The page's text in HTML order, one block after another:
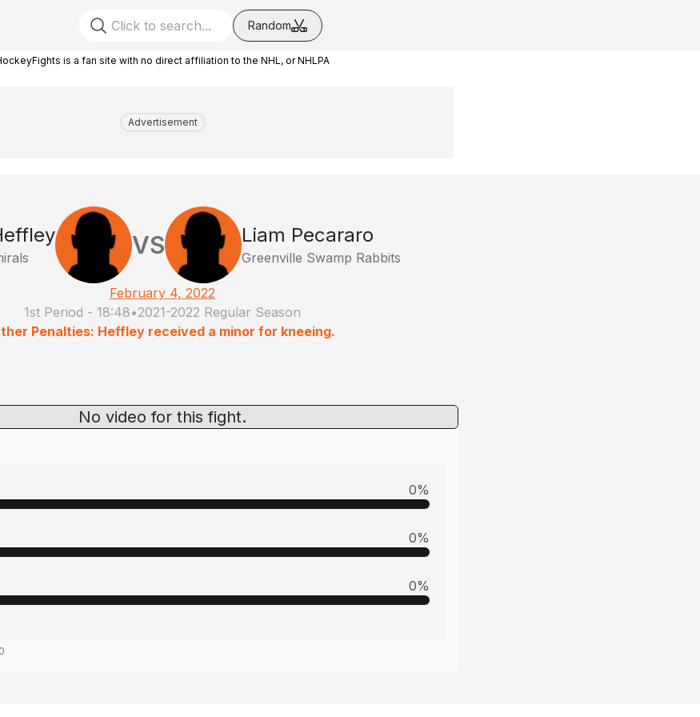
Random
is a fan site with no direct affiliation to the NHL, or NHLPA
Advertisement
VS Liam Pecararo
Greenville Swamp Rabbits
February 4, 2022
1st Period - 18:48•2021-2022 Regular Season
Penalties: Heffley received a minor for kneeing.
No video for this fight.
0%
0%
0%
0